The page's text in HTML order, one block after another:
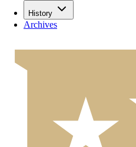
History
Archives